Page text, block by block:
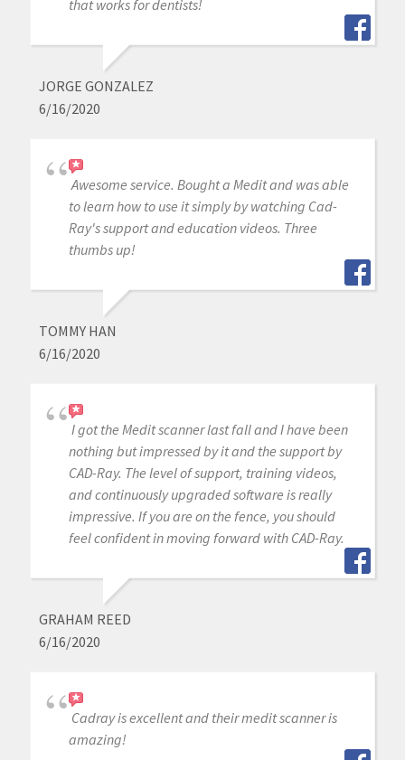
that works for dentists!
JORGE GONZALEZ
6/16/2020
Awesome service. Bought a Medit and was able
to learn how to use it simply by watching Cad-
Ray's support and education videos. Three
thumbs up!
TOMMY HAN
6/16/2020
I got the Medit scanner last fall and I have been
nothing but impressed by it and the support by
CAD-Ray. The level of support, training videos,
and continuously upgraded software is really
impressive. If you are on the fence, you should
feel confident in moving forward with CAD-Ray.
GRAHAM REED
6/16/2020
Cadray is excellent and their medit scanner is
amazing!